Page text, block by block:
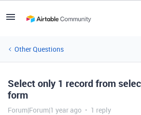
Other Questions
Select only 1 record from
form
Forum|Forum|1 year ago 1 reply